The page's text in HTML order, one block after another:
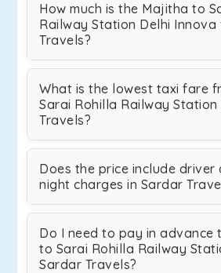
How much is the Majitha to
Railway Station Delhi
Travels?
What is the lowest taxi fare
Sarai Rohilla Railway
Travels?
Does the price include driver
night charges in Sardar
Do I need to pay in advance
to Sarai Rohilla Railway
Sardar Travels?